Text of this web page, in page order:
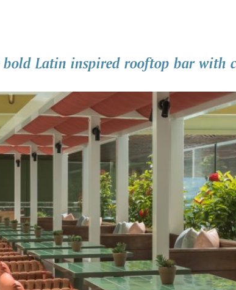
Latin inspired rooftop bar with